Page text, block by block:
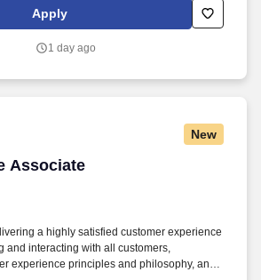
fixed income, and mortgage banking
should be able to foresee, project,
issues within the company and work with all
Apply
1 day ago
New
Associate
Associate
a highly satisfied customer experience
and interacting with all customers,
experience principles and philosophy, and